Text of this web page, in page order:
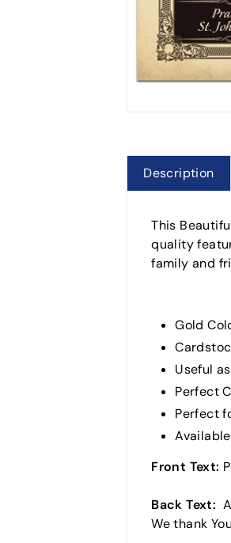
Description
This
quality
family and
Gold
Useful
Perfect
Perfect
Front Text:
Back Text:
We thank